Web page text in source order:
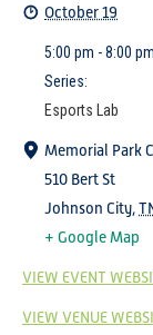
October 19
5:00 pm - 8:00 pm
Series:
Esports Lab
Memorial Park
510 Bert St
Johnson City,
+ Google Map
VIEW EVENT
VIEW VENUE